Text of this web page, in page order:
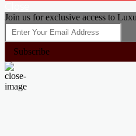
Join us for exclusive access to
Subscribe